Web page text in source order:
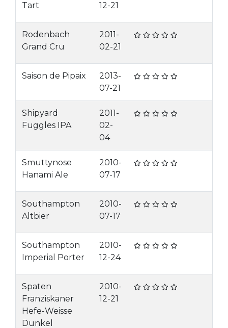
Tart
12-21
Rodenbach
Grand Cru
2011-
02-21
Saison de Pipaix
2013-
07-21
Shipyard
Fuggles IPA
2011-
02-
04
Smuttynose
Hanami Ale
2010-
07-17
Southampton
Altbier
2010-
07-17
Southampton
Imperial Porter
2010-
12-24
Spaten
Franziskaner
Hefe-Weisse
Dunkel
2010-
12-21